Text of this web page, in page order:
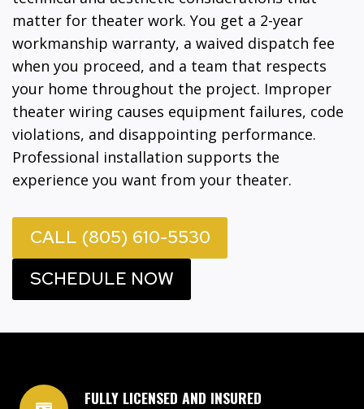
matter for theater work. You get a 2-year
workmanship warranty, a waived dispatch fee
when you proceed, and a team that respects
your home throughout the project. Improper
theater wiring causes equipment failures, code
violations, and disappointing performance.
Professional installation supports the
experience you want from your theater.
CALL (805) 610-5530
SCHEDULE NOW
FULLY LICENSED AND INSURED